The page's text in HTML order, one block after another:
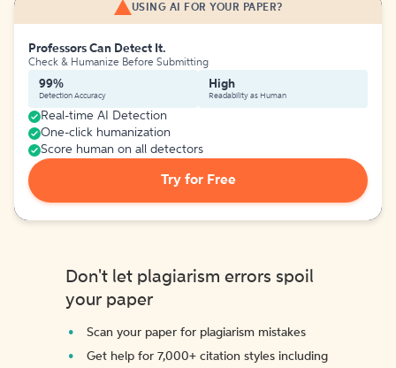
USING AI FOR YOUR PAPER?
Professors Can Detect It.
Check & Humanize Before Submitting
99%
Detection Accuracy
High
Readability as Human
Real-time AI Detection
One-click humanization
Score human on all detectors
Try for Free
Don't let plagiarism errors spoil
your paper
Scan your paper for plagiarism mistakes
Get help for 7,000+ citation styles including